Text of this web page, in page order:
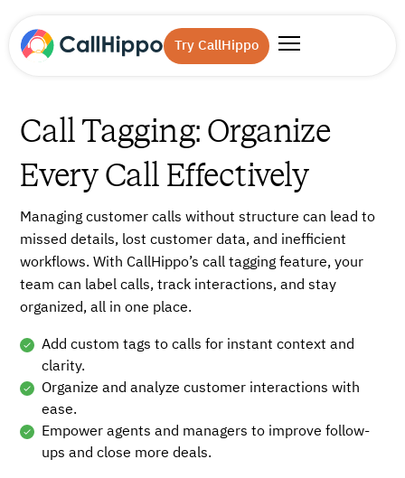
Try CallHippo
Call Tagging: Organize
Every Call Effectively
Managing customer calls without structure can lead to
missed details, lost customer data, and inefficient
workflows. With CallHippo’s call tagging feature, your
team can label calls, track interactions, and stay
organized, all in one place.
Add custom tags to calls for instant context and
clarity.
Organize and analyze customer interactions with
ease.
Empower agents and managers to improve follow-
ups and close more deals.